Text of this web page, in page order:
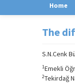
Home
The
S.N.Cenk
1Emekli
2Tekirdağ